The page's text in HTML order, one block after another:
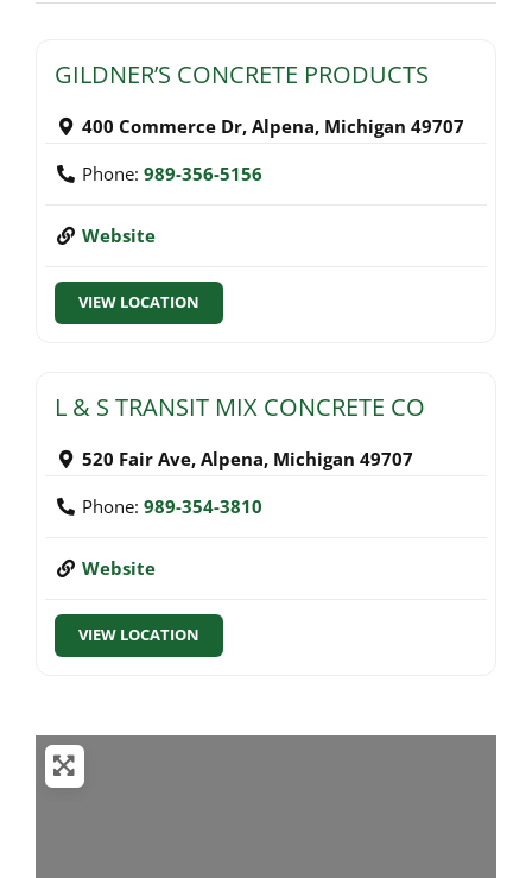
GILDNER’S CONCRETE PRODUCTS
400 Commerce Dr, Alpena, Michigan 49707
Phone: 989-356-5156
Website
VIEW LOCATION
L & S TRANSIT MIX CONCRETE CO
520 Fair Ave, Alpena, Michigan 49707
Phone: 989-354-3810
Website
VIEW LOCATION